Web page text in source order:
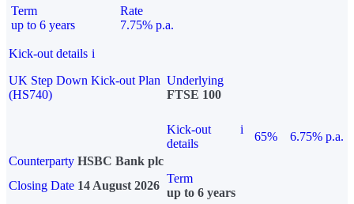
Term
up to 6 years
Rate
7.75% p.a.
Kick-out details i
UK Step Down Kick-out Plan
(HS740)
Underlying
FTSE 100
Kick-out
details
i
65%
6.75% p.a.
Counterparty HSBC Bank plc
Closing Date 14 August 2026
Term
up to 6 years